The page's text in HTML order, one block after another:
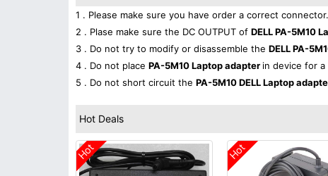
1 . Please make sure you have order a correct connector.
2 . Plase make sure the DC OUTPUT of DELL PA-5M10
3 . Do not try to modify or disassemble the DELL PA-
4 . Do not place PA-5M10 Laptop adapter in device for
5 . Do not short circuit the PA-5M10 DELL Laptop
Hot Deals
Hot Hot